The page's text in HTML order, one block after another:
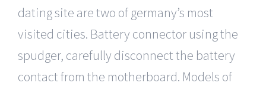
dating site are two of germany’s most
visited cities. Battery connector using the
spudger, carefully disconnect the battery
contact from the motherboard. Models of